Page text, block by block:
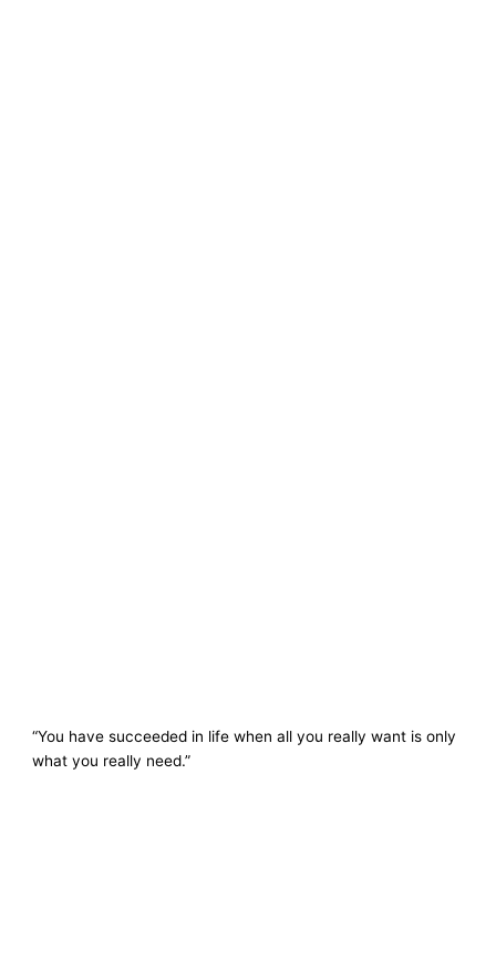
“You have succeeded in life when all you really want is only
what you really need.”